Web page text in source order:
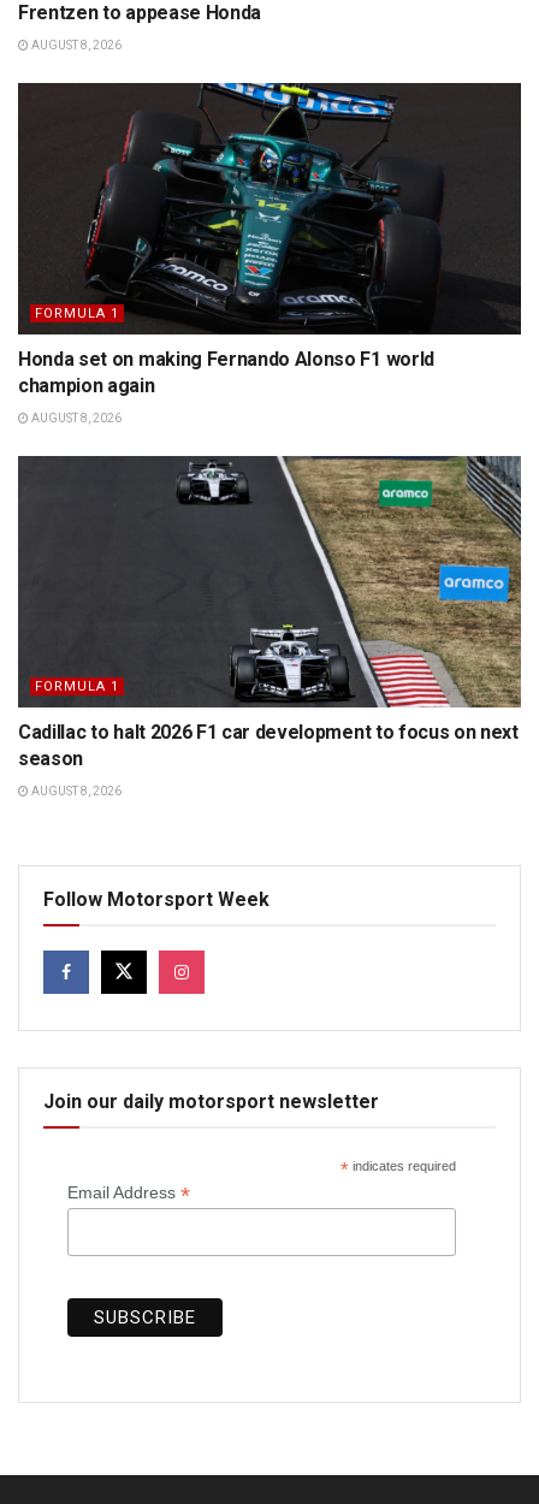
Frentzen to appease Honda
AUGUST 8, 2026
FORMULA 1
Honda set on making Fernando Alonso F1 world
champion again
AUGUST 8, 2026
FORMULA 1
Cadillac to halt 2026 F1 car development to focus on next
season
AUGUST 8, 2026
Follow Motorsport Week
Join our daily motorsport newsletter
*indicates required
Email Address *